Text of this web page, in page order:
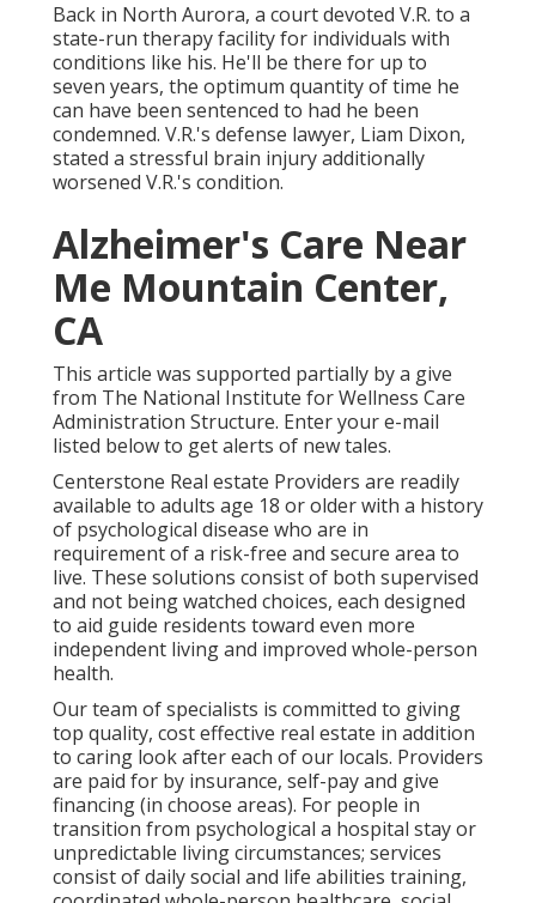
Back in North Aurora, a court devoted V.R. to a
state-run therapy facility for individuals with
conditions like his. He'll be there for up to
seven years, the optimum quantity of time he
can have been sentenced to had he been
condemned. V.R.'s defense lawyer, Liam Dixon,
stated a stressful brain injury additionally
worsened V.R.'s condition.
Alzheimer's Care Near
Me Mountain Center,
CA
This article was supported partially by a give
from The National Institute for Wellness Care
Administration Structure. Enter your e-mail
listed below to get alerts of new tales.
Centerstone Real estate Providers are readily
available to adults age 18 or older with a history
of psychological disease who are in
requirement of a risk-free and secure area to
live. These solutions consist of both supervised
and not being watched choices, each designed
to aid guide residents toward even more
independent living and improved whole-person
health.
Our team of specialists is committed to giving
top quality, cost effective real estate in addition
to caring look after each of our locals. Providers
are paid for by insurance, self-pay and give
financing (in choose areas). For people in
transition from psychological a hospital stay or
unpredictable living circumstances; services
consist of daily social and life abilities training,